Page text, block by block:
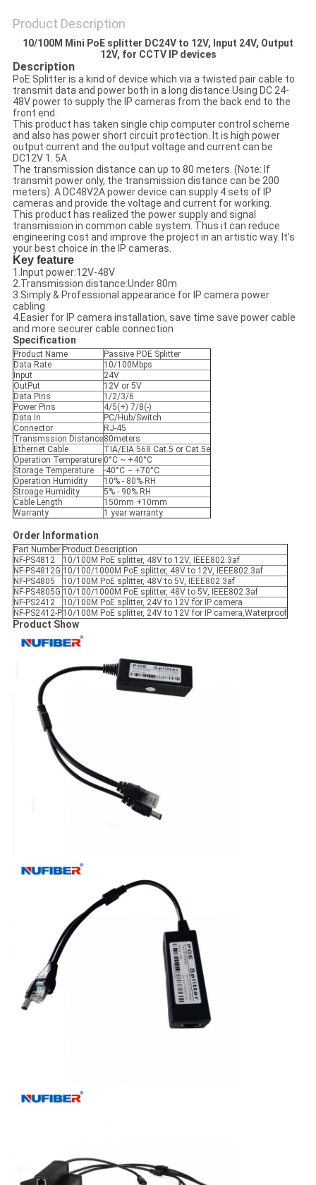
Product Description
10/100M Mini PoE splitter DC24V to 12V, Input 24V, Output
12V, for CCTV IP devices
Description
PoE Splitter is a kind of device which via a twisted pair cable to
transmit data and power both in a long distance.Using DC 24-
48V power to supply the IP cameras from the back end to the
front end.
This product has taken single chip computer control scheme
and also has power short circuit protection. It is high power
output current and the output voltage and current can be
DC12V 1. 5A.
The transmission distance can up to 80 meters. (Note: If
transmit power only, the transmission distance can be 200
meters). A DC48V2A power device can supply 4 sets of IP
cameras and provide the voltage and current for working.
This product has realized the power supply and signal
transmission in common cable system. Thus it can reduce
engineering cost and improve the project in an artistic way. It’s
your best choice in the IP cameras.
Key feature
1.Input power:12V-48V
2.Transmission distance:Under 80m
3.Simply & Professional appearance for IP camera power
cabling
4.Easier for IP camera installation, save time save power cable
and more securer cable connection
Specification
Product Name
Passive POE Splitter
Data Rate
10/100Mbps
Input
24V
OutPut
12V or 5V
Data Pins
1/2/3/6
Power Pins
4/5(+) 7/8(-)
Data In
PC/Hub/Switch
Connector
RJ-45
Transmssion Distance80meters
Ethernet Cable
TIA/EIA 568 Cat.5 or Cat.5e
Operation Temperature 0°C ~ +40°C
Storage Temperature
-40°C ~ +70°C
Operation Humidity
10% - 80% RH
Stroage Humidity
5% - 90% RH
Cable Length
150mm +10mm
Warranty
1 year warranty
Order Information
Part Number Product Description
NF-PS4812
10/100M PoE splitter, 48V to 12V, IEEE802.3af
NF-PS4812G 10/100/1000M PoE splitter, 48V to 12V, IEEE802.3af
NF-PS4805
10/100M PoE splitter, 48V to 5V, IEEE802.3af
NF-PS4805G 10/100/1000M PoE splitter, 48V to 5V, IEEE802.3af
NF-PS2412
10/100M PoE splitter, 24V to 12V for IP camera
NF-PS2412-P10/100M PoE splitter, 24V to 12V for IP camera,Waterproof
Product Show